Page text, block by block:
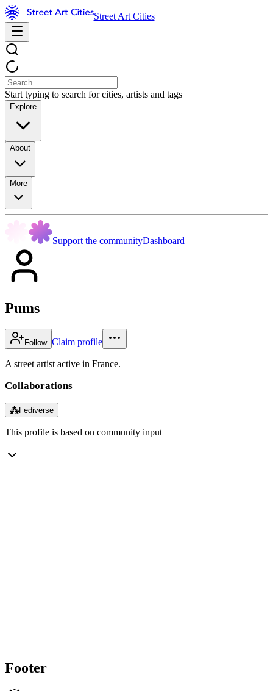
Street Art Cities
Start typing to search for cities, artists and tags
Explore
About
More
Support the communityDashboard
Pums
Follow Claim profile
A street artist active in France.
Collaborations
⁂Fediverse
This profile is based on community input
Footer